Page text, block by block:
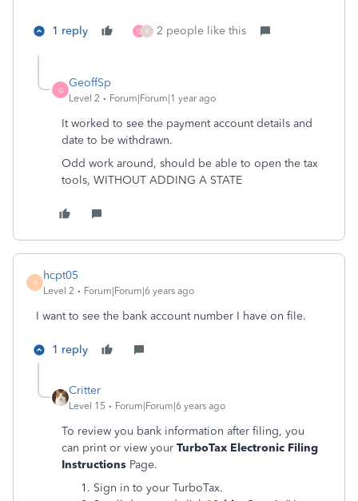
1 reply G K 2 people like this
G
GeoffSp
Level 2 Forum|Forum|1 year ago
It worked to see the payment account details and
date to be withdrawn.
Odd work around, should be able to open the tax
tools, WITHOUT ADDING A STATE
H
hcpt05
Level 2 Forum|Forum|6 years ago
I want to see the bank account number I have on file.
1 reply
Critter
Level 15 Forum|Forum|6 years ago
To review you bank information after filing, you
can print or view your TurboTax Electronic Filing
Instructions Page.
Sign in to your TurboTax.